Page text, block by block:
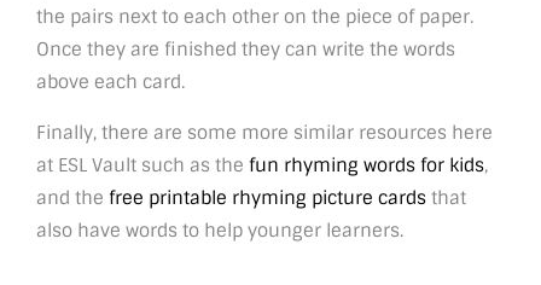
the pairs next to each other on the piece of paper.
Once they are finished they can write the words
above each card.
Finally, there are some more similar resources here
at ESL Vault such as the fun rhyming words for kids,
and the free printable rhyming picture cards that
also have words to help younger learners.